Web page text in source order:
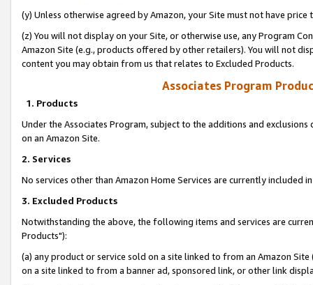
(y) Unless otherwise agreed by Amazon, your Site must not have
(z) You will not display on your Site, or otherwise use, any Program
Amazon Site (e.g., products offered by other retailers). You will not
content you may obtain from us that relates to Excluded Products.
Associates Program
1. Products
Under the Associates Program, subject to the additions and
on an Amazon Site.
2. Services
No services other than Amazon Home Services are currently included
3. Excluded Products
Notwithstanding the above, the following items and services are
Products"):
(a) any product or service sold on a site linked to from an Amazon
on a site linked to from a banner ad, sponsored link, or other link